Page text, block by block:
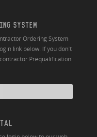
SYSTEM
Ordering System
link below. If you don't
Prequalification